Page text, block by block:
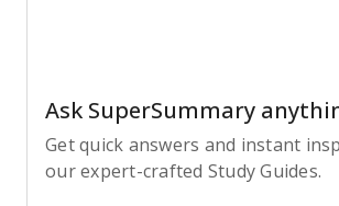
Ask SuperSummary
Get quick answers and instant
our expert-crafted Study Guides.